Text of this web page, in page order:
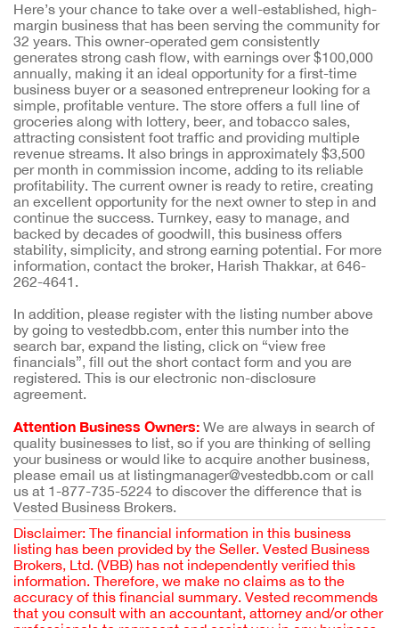
Here’s your chance to take over a well-established, high-
margin business that has been serving the community for
32 years. This owner-operated gem consistently
generates strong cash flow, with earnings over $100,000
annually, making it an ideal opportunity for a first-time
business buyer or a seasoned entrepreneur looking for a
simple, profitable venture. The store offers a full line of
groceries along with lottery, beer, and tobacco sales,
attracting consistent foot traffic and providing multiple
revenue streams. It also brings in approximately $3,500
per month in commission income, adding to its reliable
profitability. The current owner is ready to retire, creating
an excellent opportunity for the next owner to step in and
continue the success. Turnkey, easy to manage, and
backed by decades of goodwill, this business offers
stability, simplicity, and strong earning potential. For more
information, contact the broker, Harish Thakkar, at 646-
262-4641.
In addition, please register with the listing number above
by going to vestedbb.com, enter this number into the
search bar, expand the listing, click on “view free
financials”, fill out the short contact form and you are
registered. This is our electronic non-disclosure
agreement.
Attention Business Owners: We are always in search of
quality businesses to list, so if you are thinking of selling
your business or would like to acquire another business,
please email us at listingmanager@vestedbb.com or call
us at 1-877-735-5224 to discover the difference that is
Vested Business Brokers.
Disclaimer: The financial information in this business
listing has been provided by the Seller. Vested Business
Brokers, Ltd. (VBB) has not independently verified this
information. Therefore, we make no claims as to the
accuracy of this financial summary. Vested recommends
that you consult with an accountant, attorney and/or other